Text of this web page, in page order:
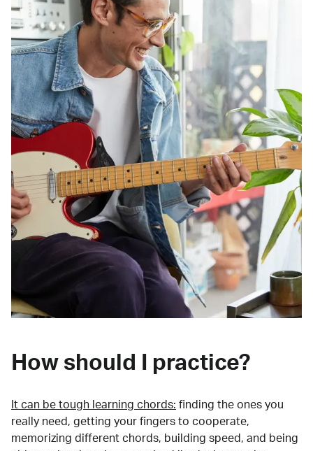
How should I practice?
It can be tough learning chords: finding the ones you
really need, getting your fingers to cooperate,
memorizing different chords, building speed, and being